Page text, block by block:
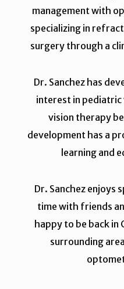
management with
specializing in
surgery through a
Dr. Sanchez has
interest in pediatric
vision therapy
development has a
learning and
Dr. Sanchez enjoys
time with friends
happy to be back in
surrounding